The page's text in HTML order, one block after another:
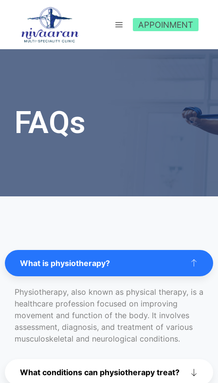
APPOINMENT
FAQs
What is physiotherapy?
Physiotherapy, also known as physical therapy, is a
healthcare profession focused on improving
movement and function of the body. It involves
assessment, diagnosis, and treatment of various
musculoskeletal and neurological conditions.
What conditions can physiotherapy treat?